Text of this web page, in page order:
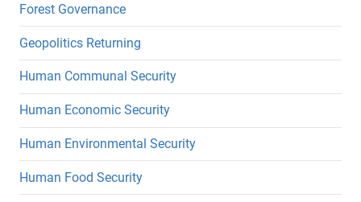
Forest Governance
Geopolitics Returning
Human Communal Security
Human Economic Security
Human Environmental Security
Human Food Security